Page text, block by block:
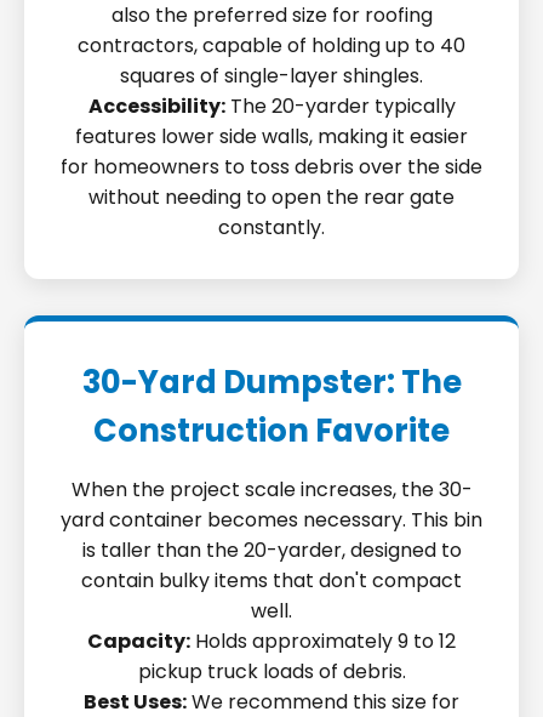
also the preferred size for roofing
contractors, capable of holding up to 40
squares of single-layer shingles.
Accessibility:The 20-yarder typically
features lower side walls, making it easier
for homeowners to toss debris over the side
without needing to open the rear gate
constantly.
30-Yard Dumpster: The
Construction Favorite
When the project scale increases, the 30-
yard container becomes necessary. This bin
is taller than the 20-yarder, designed to
contain bulky items that don't compact
well.
Capacity: Holds approximately 9 to 12
pickup truck loads of debris.
Best Uses:We recommend this size for